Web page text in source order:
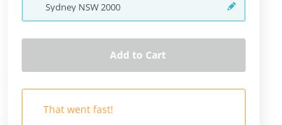
Sydney NSW2000
Add to Cart
That went fast!